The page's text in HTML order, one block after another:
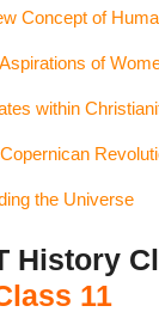
Concept of
of
within
the Universe
History
11